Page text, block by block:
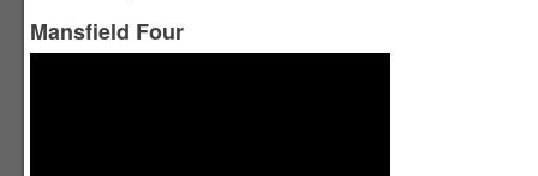
Mansfield Four